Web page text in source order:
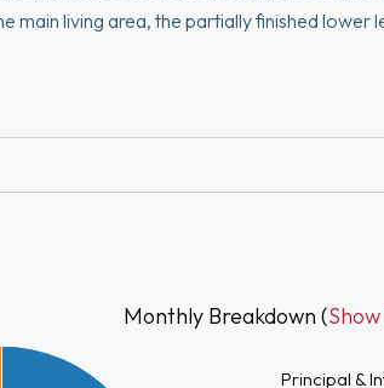
main living area, the partially finished
area, offering both functionality and
Monthly Breakdown (
Principal &